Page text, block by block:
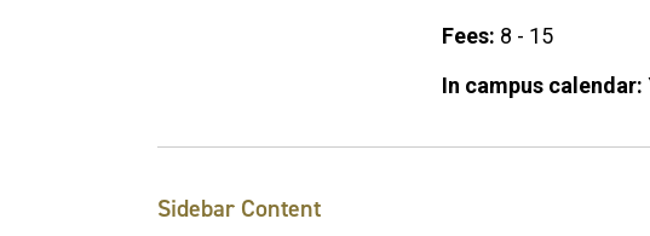
Fees: 8 - 15
In campus calendar:
Sidebar Content